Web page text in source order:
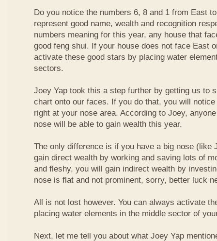
Do you notice the numbers 6, 8 and 1 from East
represent good name, wealth and recognition
numbers meaning for this year, any house that
good feng shui. If your house does not face East
activate these good stars by placing water
sectors.
Joey Yap took this a step further by getting us to
chart onto our faces. If you do that, you will
right at your nose area. According to Joey,
nose will be able to gain wealth this year.
The only difference is if you have a big nose (like
gain direct wealth by working and saving lots of
and fleshy, you will gain indirect wealth by
nose is flat and not prominent, sorry, better luck
All is not lost however. You can always activate
placing water elements in the middle sector of
Next, let me tell you about what Joey Yap